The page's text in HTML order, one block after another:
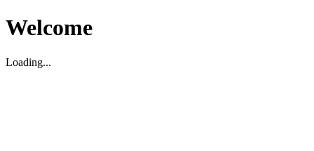
Welcome
Loading...